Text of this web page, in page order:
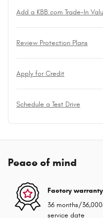
Add a KBB.com Trade-In
Review Protection Plans
Apply for Credit
Schedule a Test Drive
Peace of mind
Factory warranty
36 months/
service date